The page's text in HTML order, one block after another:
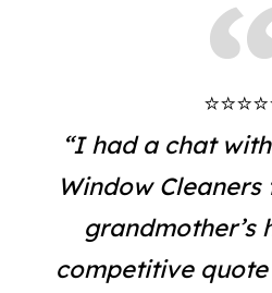
“I had a chat
Window
grandmother’s
competitive